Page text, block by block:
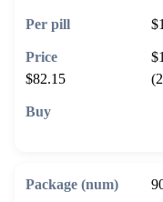
$82.15